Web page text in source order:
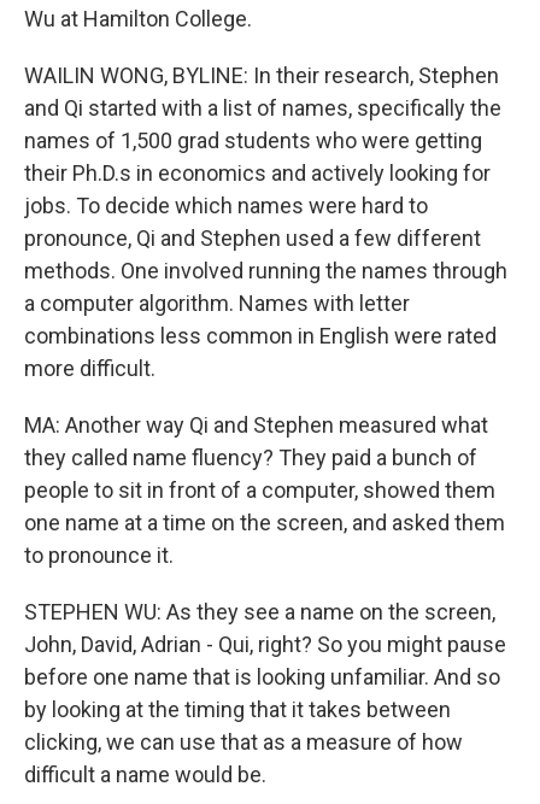
Wu at Hamilton College.
WAILIN WONG, BYLINE: In their research, Stephen
and Qi started with a list of names, specifically the
names of 1,500 grad students who were getting
their Ph.D.s in economics and actively looking for
jobs. To decide which names were hard to
pronounce, Qi and Stephen used a few different
methods. One involved running the names through
a computer algorithm. Names with letter
combinations less common in English were rated
more difficult.
MA: Another way Qi and Stephen measured what
they called name fluency? They paid a bunch of
people to sit in front of a computer, showed them
one name at a time on the screen, and asked them
to pronounce it.
STEPHEN WU: As they see a name on the screen,
John, David, Adrian - Qui, right? So you might pause
before one name that is looking unfamiliar. And so
by looking at the timing that it takes between
clicking, we can use that as a measure of how
difficult a name would be.